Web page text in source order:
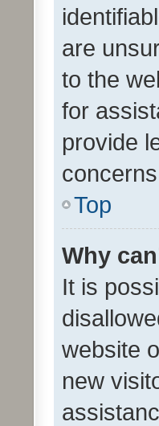
are
to the
for
provide
Top
Why
It is
website
new